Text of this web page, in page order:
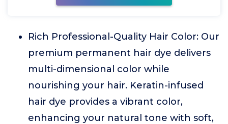
Rich Professional-Quality Hair Color: Our
premium permanent hair dye delivers
multi-dimensional color while
nourishing your hair. Keratin-infused
hair dye provides a vibrant color,
enhancing your natural tone with soft,